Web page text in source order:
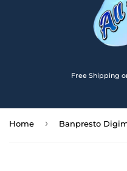
Free Shipping
Home ›